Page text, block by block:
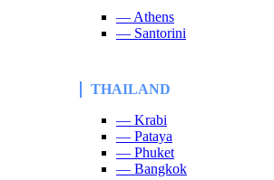
— Athens
— Santorini
THAILAND
— Krabi
— Pataya
— Phuket
— Bangkok